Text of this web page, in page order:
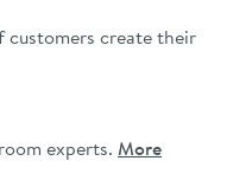
customers create their
experts. More